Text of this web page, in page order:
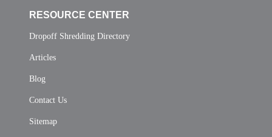
RESOURCE CENTER
Dropoff Shredding Directory
Articles
Blog
Contact Us
Sitemap